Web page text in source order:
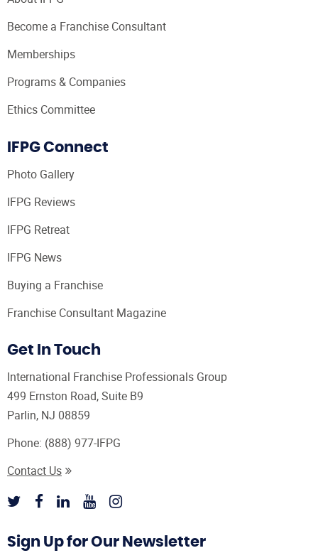
Become a Franchise Consultant
Memberships
Programs & Companies
Ethics Committee
IFPG Connect
Photo Gallery
IFPG Reviews
IFPG Retreat
IFPG News
Buying a Franchise
Franchise Consultant Magazine
Get In Touch
International Franchise Professionals Group
499 Ernston Road, Suite B9
Parlin, NJ 08859
Phone: (888) 977-IFPG
Contact Us
Sign Up for Our Newsletter